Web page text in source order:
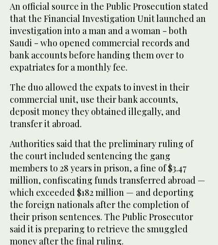
An official source in the Public Prosecution stated
that the Financial Investigation Unit launched an
investigation into a man and a woman - both
Saudi - who opened commercial records and
bank accounts before handing them over to
expatriates for a monthly fee.
The duo allowed the expats to invest in their
commercial unit, use their bank accounts,
deposit money they obtained illegally, and
transfer it abroad.
Authorities said that the preliminary ruling of
the court included sentencing the gang
members to 28 years in prison, a fine of $3.47
million, confiscating funds transferred abroad —
which exceeded $182 million — and deporting
the foreign nationals after the completion of
their prison sentences. The Public Prosecutor
said it is preparing to retrieve the smuggled
money after the final ruling.